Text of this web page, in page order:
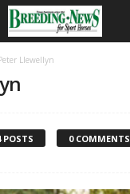
Llewellyn
POSTS 0 COMMENTS